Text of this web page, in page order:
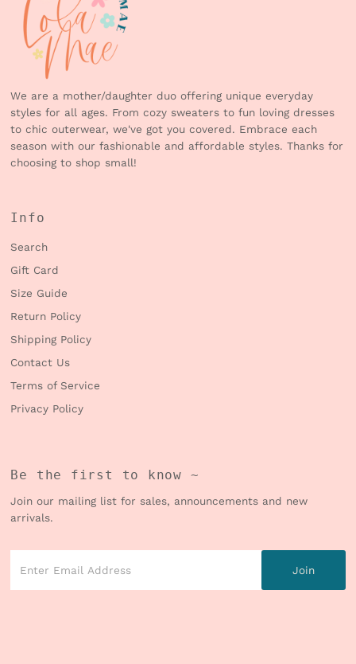
We are a mother/daughter duo offering unique everyday
styles for all ages. From cozy sweaters to fun loving dresses
to chic outerwear, we've got you covered. Embrace each
season with our fashionable and affordable styles. Thanks for
choosing to shop small!
Info
Search
Gift Card
Size Guide
Return Policy
Shipping Policy
Contact Us
Terms of Service
Privacy Policy
Be the first to know ~
Join our mailing list for sales, announcements and new
arrivals.
Email
Address